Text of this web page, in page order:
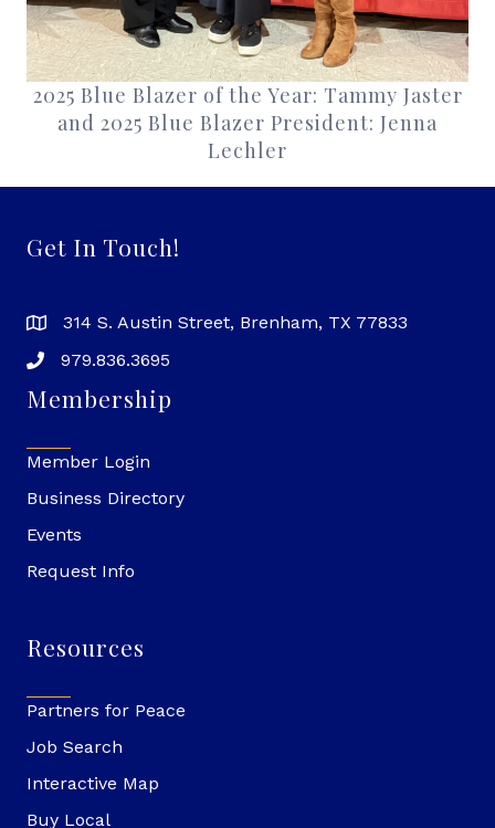
2025 Blue Blazer of the Year: Tammy Jaster
and 2025 Blue Blazer President: Jenna
Lechler
Get In Touch!
314 S. Austin Street, Brenham, TX 77833
979.836.3695
Membership
Member Login
Business Directory
Events
Request Info
Resources
Partners for Peace
Job Search
Interactive Map
Buy Local